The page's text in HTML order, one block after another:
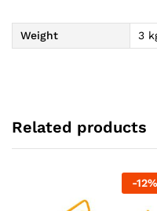
Weight 3
Related products
-12%